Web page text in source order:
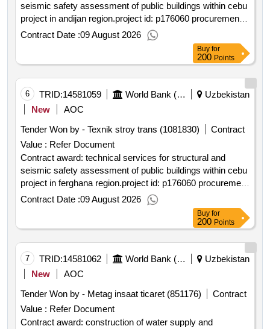
seismic safety assessment of public buildings within cebu
project in andijan region.project id: p176060 procurement
method request for quotations language of notice english
uzbekistan:clean energy for buildings in
uzbekistan.technical services for structural and seismic
safety assessment of public buildings within cebu project
in andijan region.
Contract Date :09 August 2026
Buy for
200 Points
6 TRID:14581059 World Bank (wb)
Uzbekistan
New
AOC
Tender Won by - Texnik stroy trans (1081830)
Contract
Value : Refer Document
Contract award: technical services for structural and
seismic safety assessment of public buildings within cebu
project in ferghana region.project id: p176060 procurement
method request for quotations language of notice english
uzbekistan:clean energy for buildings in
uzbekistan.technical services for structural and seismic
safety assessment of public buildings within cebu project
in ferghana region.
Contract Date :09 August 2026
Buy for
200 Points
7 TRID:14581062 World Bank (wb)
Uzbekistan
New
AOC
Tender Won by - Metag insaat ticaret (851176)
Contract
Value : Refer Document
Contract award: construction of water supply and